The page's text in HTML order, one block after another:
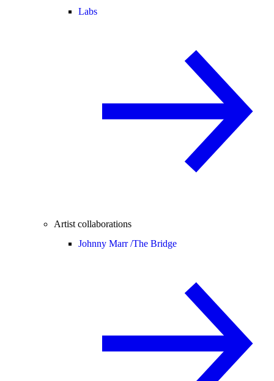
Labs
Artist collaborations
Johnny Marr /The Bridge